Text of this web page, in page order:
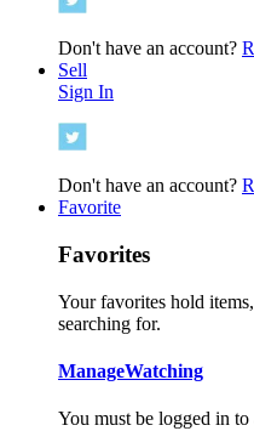
Don't have an account?
Sell
Sign In
Don't have an account?
Favorite
Favorites
Your favorites hold
searching for.
ManageWatching
You must be logged in to